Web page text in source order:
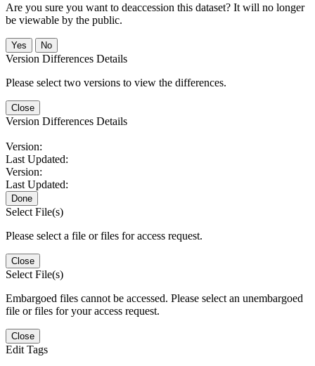
Are you sure you want to deaccession this dataset? It will no longer
be viewable by the public.
No
Version Differences Details
Please select two versions to view the differences.
Close
Version Differences Details
Version:
Last Updated:
Version:
Last Updated:
Done
Select File(s)
Please select a file or files for access request.
Close
Select File(s)
Embargoed files cannot be accessed. Please select an unembargoed
file or files for your access request.
Close
Edit Tags